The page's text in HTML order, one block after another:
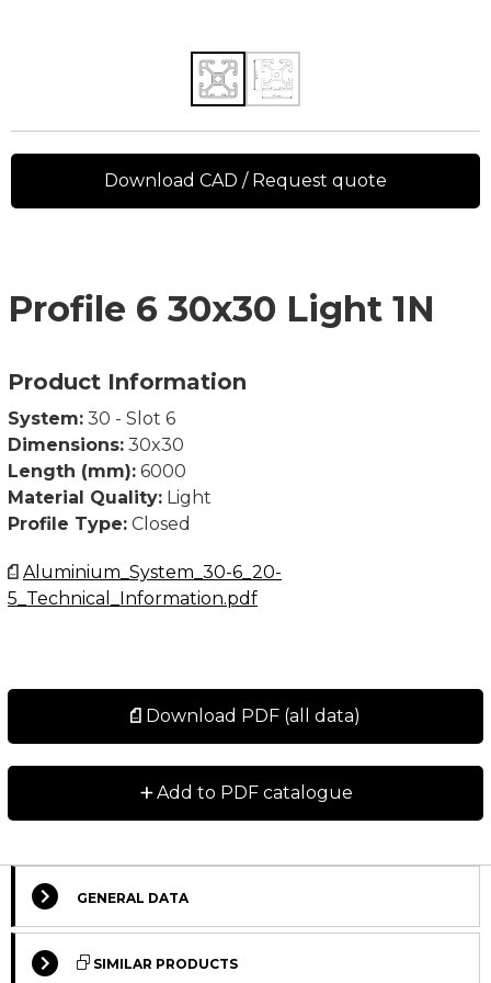
Profile 6 30x30 Light 1N
Product Information
System: 30 - Slot 6
Dimensions: 30x30
Length (mm): 6000
Material Quality: Light
Profile Type: Closed
Aluminium_System_30-6_20-
5_Technical_Information.pdf
Download PDF (all data)
+Add to PDF catalogue
Download CAD / Request quote
GENERAL DATA
SIMILAR PRODUCTS